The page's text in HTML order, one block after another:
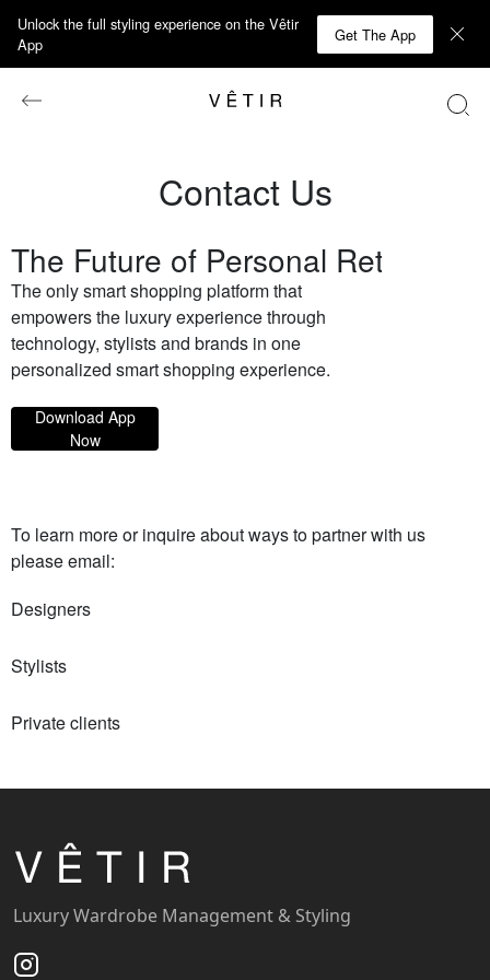
Unlock the full styling experience on the Vêtir
App
Get The App
Contact Us
The Future of Personal Retail
The only smart shopping platform that
empowers the luxury experience through
technology, stylists and brands in one
personalized smart shopping experience.
Download App
Now
To learn more or inquire about ways to partner with us
please email:
Designers
Stylists
Private clients
Luxury Wardrobe Management & Styling